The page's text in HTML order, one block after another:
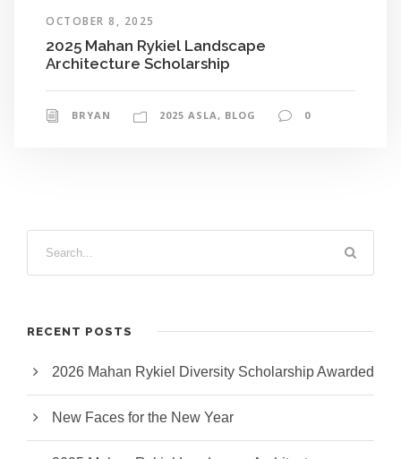
OCTOBER 8, 2025
2025 Mahan Rykiel Landscape
Architecture Scholarship
BRYAN 2025 ASLA , BLOG 0
RECENT POSTS
2026 Mahan Rykiel Diversity Scholarship Awarded
New Faces for the New Year